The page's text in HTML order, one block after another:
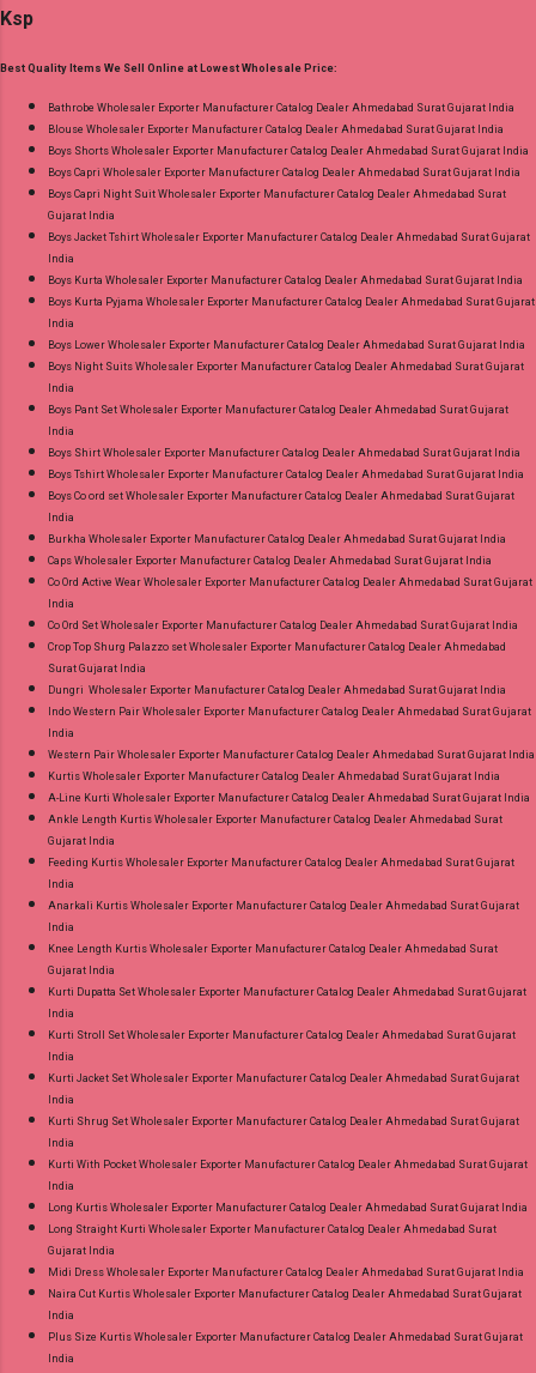
Wholesale Full Catalog: +91-9016473929
Images You Can Buy Shop Zara Vol 5 Royal
Cotton Dress Material Online Cash on Delivery
Paytm TeZ Gpay Near me via Wholesale
Factory Manufacturer Dealer Wholesaler
Original Product. Best Quality Standard From
Ahmedabad Surat Gujarat.
Ksp
Best Quality Items We Sell Online at Lowest Wholesale Price:
Bathrobe Wholesaler Exporter Manufacturer Catalog Dealer Ahmedabad Surat Gujarat India
Blouse Wholesaler Exporter Manufacturer Catalog Dealer Ahmedabad Surat Gujarat India
Boys Shorts Wholesaler Exporter Manufacturer Catalog Dealer Ahmedabad Surat Gujarat India
Boys Capri Wholesaler Exporter Manufacturer Catalog Dealer Ahmedabad Surat Gujarat India
Boys Capri Night Suit Wholesaler Exporter Manufacturer Catalog Dealer Ahmedabad Surat
Gujarat India
Boys Jacket Tshirt Wholesaler Exporter Manufacturer Catalog Dealer Ahmedabad Surat Gujarat
India
Boys Kurta Wholesaler Exporter Manufacturer Catalog Dealer Ahmedabad Surat Gujarat India
Boys Kurta Pyjama Wholesaler Exporter Manufacturer Catalog Dealer Ahmedabad Surat Gujarat
India
Boys Lower Wholesaler Exporter Manufacturer Catalog Dealer Ahmedabad Surat Gujarat India
Boys Night Suits Wholesaler Exporter Manufacturer Catalog Dealer Ahmedabad Surat Gujarat
India
Boys Pant Set Wholesaler Exporter Manufacturer Catalog Dealer Ahmedabad Surat Gujarat
India
Boys Shirt Wholesaler Exporter Manufacturer Catalog Dealer Ahmedabad Surat Gujarat India
Boys Tshirt Wholesaler Exporter Manufacturer Catalog Dealer Ahmedabad Surat Gujarat India
Boys Co ord set Wholesaler Exporter Manufacturer Catalog Dealer Ahmedabad Surat Gujarat
India
Burkha Wholesaler Exporter Manufacturer Catalog Dealer Ahmedabad Surat Gujarat India
Caps Wholesaler Exporter Manufacturer Catalog Dealer Ahmedabad Surat Gujarat India
Co Ord Active Wear Wholesaler Exporter Manufacturer Catalog Dealer Ahmedabad Surat Gujarat
India
Co Ord Set Wholesaler Exporter Manufacturer Catalog Dealer Ahmedabad Surat Gujarat India
Crop Top Shurg Palazzo set Wholesaler Exporter Manufacturer Catalog Dealer Ahmedabad
Surat Gujarat India
Dungri Wholesaler Exporter Manufacturer Catalog Dealer Ahmedabad Surat Gujarat India
Indo Western Pair Wholesaler Exporter Manufacturer Catalog Dealer Ahmedabad Surat Gujarat
India
Western Pair Wholesaler Exporter Manufacturer Catalog Dealer Ahmedabad Surat Gujarat India
Kurtis Wholesaler Exporter Manufacturer Catalog Dealer Ahmedabad Surat Gujarat India
A-Line Kurti Wholesaler Exporter Manufacturer Catalog Dealer Ahmedabad Surat Gujarat India
Ankle Length Kurtis Wholesaler Exporter Manufacturer Catalog Dealer Ahmedabad Surat
Gujarat India
Feeding Kurtis Wholesaler Exporter Manufacturer Catalog Dealer Ahmedabad Surat Gujarat
India
Anarkali Kurtis Wholesaler Exporter Manufacturer Catalog Dealer Ahmedabad Surat Gujarat
India
Knee Length Kurtis Wholesaler Exporter Manufacturer Catalog Dealer Ahmedabad Surat
Gujarat India
Kurti Dupatta Set Wholesaler Exporter Manufacturer Catalog Dealer Ahmedabad Surat Gujarat
India
Kurti Stroll Set Wholesaler Exporter Manufacturer Catalog Dealer Ahmedabad Surat Gujarat
India
Kurti Jacket Set Wholesaler Exporter Manufacturer Catalog Dealer Ahmedabad Surat Gujarat
India
Kurti Shrug Set Wholesaler Exporter Manufacturer Catalog Dealer Ahmedabad Surat Gujarat
India
Kurti With Pocket Wholesaler Exporter Manufacturer Catalog Dealer Ahmedabad Surat Gujarat
India
Long Kurtis Wholesaler Exporter Manufacturer Catalog Dealer Ahmedabad Surat Gujarat India
Long Straight Kurti Wholesaler Exporter Manufacturer Catalog Dealer Ahmedabad Surat
Gujarat India
Midi Dress Wholesaler Exporter Manufacturer Catalog Dealer Ahmedabad Surat Gujarat India
Naira Cut Kurtis Wholesaler Exporter Manufacturer Catalog Dealer Ahmedabad Surat Gujarat
India
Plus Size Kurtis Wholesaler Exporter Manufacturer Catalog Dealer Ahmedabad Surat Gujarat
India